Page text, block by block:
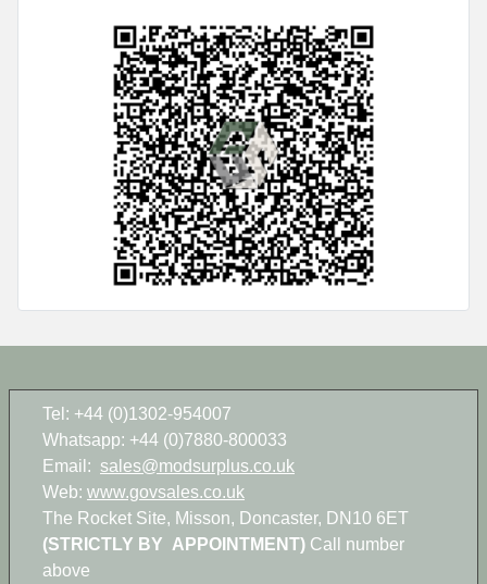
Tel: +44 (0)1302-954007
Whatsapp: +44 (0)7880-800033
Email: sales@modsurplus.co.uk
Web: www.govsales.co.uk
The Rocket Site, Misson, Doncaster, DN10 6ET
(STRICTLY BY APPOINTMENT) Call number
above